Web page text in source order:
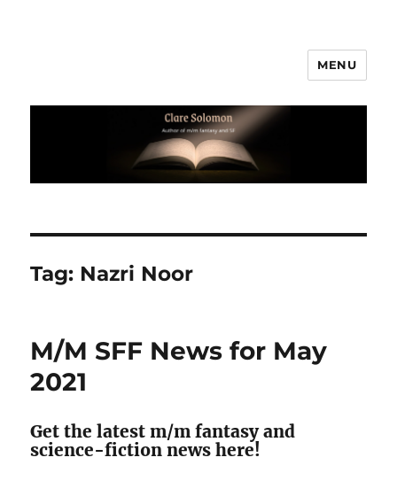
MENU
Tag: Nazri Noor
M/M SFF News for May
2021
Get the latest m/m fantasy and
science-fiction news here!